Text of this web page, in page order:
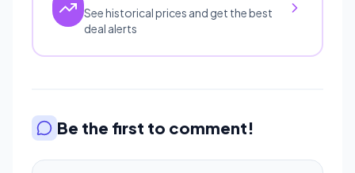
See historical prices and get the best
deal alerts
Be the first to comment!